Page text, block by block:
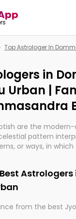
Top Astrologer In
in
Urban |
are the
pattern
or ways, in
wisdom based
in their accuracy.
clarity through
from the best